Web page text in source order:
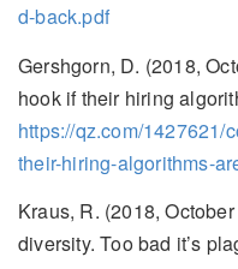
d-back.pdf
Gershgorn, D. (2018,
hook if their hiring
https://qz.com/1427621/
their-hiring-algorithms-
Kraus, R. (2018,
diversity. Too bad it’s